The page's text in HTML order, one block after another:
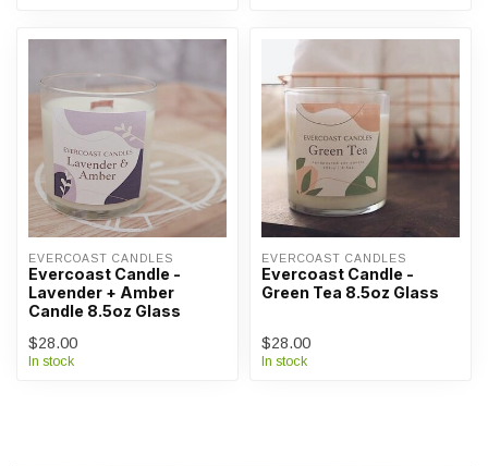
EVERCOAST CANDLES
Evercoast Candle -
Lavender + Amber
Candle 8.5oz Glass
$28.00
In stock
EVERCOAST CANDLES
Evercoast Candle -
Green Tea 8.5oz Glass
$28.00
In stock